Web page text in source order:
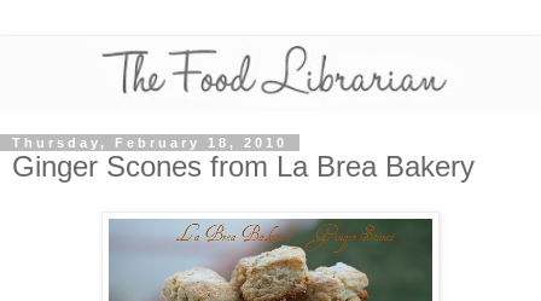
Thursday, February 18, 2010
Ginger Scones from La Brea Bakery